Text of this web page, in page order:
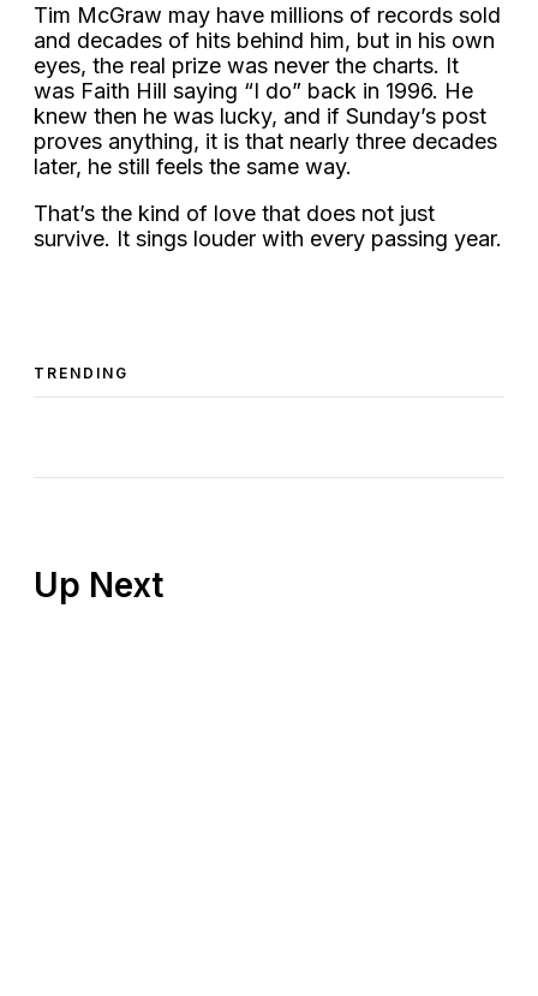
Tim McGraw may have millions of records sold
and decades of hits behind him, but in his own
eyes, the real prize was never the charts. It
was Faith Hill saying “I do” back in 1996. He
knew then he was lucky, and if Sunday’s post
proves anything, it is that nearly three decades
later, he still feels the same way.
That’s the kind of love that does not just
survive. It sings louder with every passing year.
TRENDING
Up Next